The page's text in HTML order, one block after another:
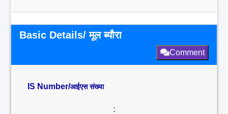
Basic Details/ मूल ब्यौरा
Comment
IS Number/आईएस संख्या
: